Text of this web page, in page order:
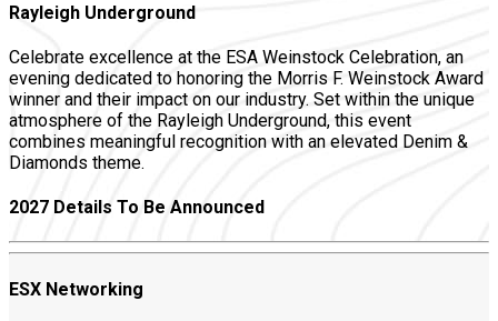
Rayleigh Underground
Celebrate excellence at the ESA Weinstock Celebration, an
evening dedicated to honoring the Morris F. Weinstock Award
winner and their impact on our industry. Set within the unique
atmosphere of the Rayleigh Underground, this event
combines meaningful recognition with an elevated Denim &
Diamonds theme.
2027 Details To Be Announced
ESX Networking